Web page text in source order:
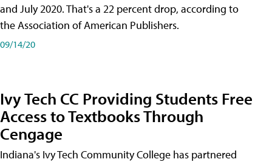
and July 2020. That's a 22 percent drop, according to
the Association of American Publishers.
09/14/20
Ivy Tech CC Providing Students Free
Access to Textbooks Through
Cengage
Indiana's Ivy Tech Community College has partnered